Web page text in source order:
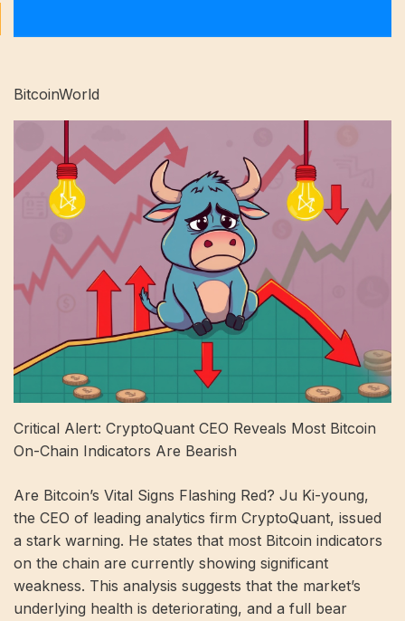
BitcoinWorld
Critical Alert: CryptoQuant CEO Reveals Most Bitcoin
On-Chain Indicators Are Bearish
Are Bitcoin’s Vital Signs Flashing Red? Ju Ki-young,
the CEO of leading analytics firm CryptoQuant, issued
a stark warning. He states that most Bitcoin indicators
on the chain are currently showing significant
weakness. This analysis suggests that the market’s
underlying health is deteriorating, and a full bear